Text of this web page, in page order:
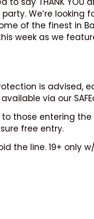
We’re looking
of the finest in
week as we
is advised,
via our
to those entering
free entry.
the line. 19+ only